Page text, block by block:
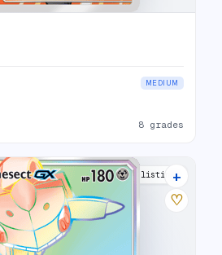
MEDIUM
8 grades
11 listings
+
♡